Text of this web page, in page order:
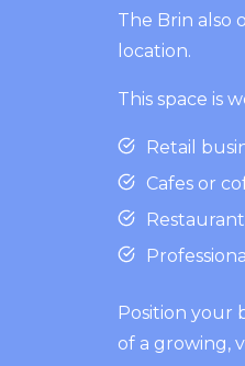
The Brin also
location.
This space is
Retail
Cafes or
Position your
of a growing,